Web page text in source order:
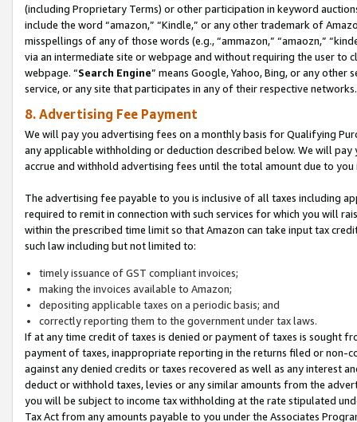
(including Proprietary Terms) or other participation in keyword
include the word “amazon,” “Kindle,” or any other trademark of
misspellings of any of those words (e.g., “ammazon,” “amaozn,”
via an intermediate site or webpage and without requiring the user
webpage. “Search Engine” means Google, Yahoo, Bing, or any
service, or any site that participates in any of their respective networks.
8. Advertising Fee Payment
We will pay you advertising fees on a monthly basis for Qualifying
any applicable withholding or deduction described below. We will
accrue and withhold advertising fees until the total amount due to you
The advertising fee payable to you is inclusive of all taxes including
required to remit in connection with such services for which you will
within the prescribed time limit so that Amazon can take input tax
such law including but not limited to:
timely issuance of GST compliant invoices;
making the invoices available to Amazon;
depositing applicable taxes on a periodic basis; and
correctly reporting them to the government under tax laws.
If at any time credit of taxes is denied or payment of taxes is sought
payment of taxes, inappropriate reporting in the returns filed or non-
against any denied credits or taxes recovered as well as any interest
deduct or withhold taxes, levies or any similar amounts from the
you will be subject to income tax withholding at the rate stipulated
Tax Act from any amounts payable to you under the Associates